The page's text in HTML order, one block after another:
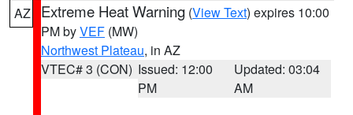
AZ Extreme Heat Warning (View Text) expires 10:00
PM byVEF (MW)
Northwest Plateau, in AZ
VTEC# 3 (CON) Issued: 12:00
PM
Updated: 03:04
AM